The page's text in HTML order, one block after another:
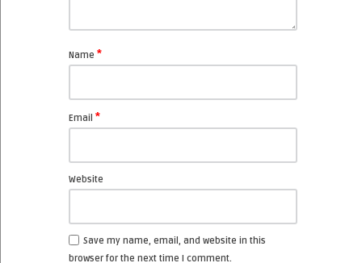
Name *
Email *
Website
Save my name, email, and website in this
browser for the next time I comment.